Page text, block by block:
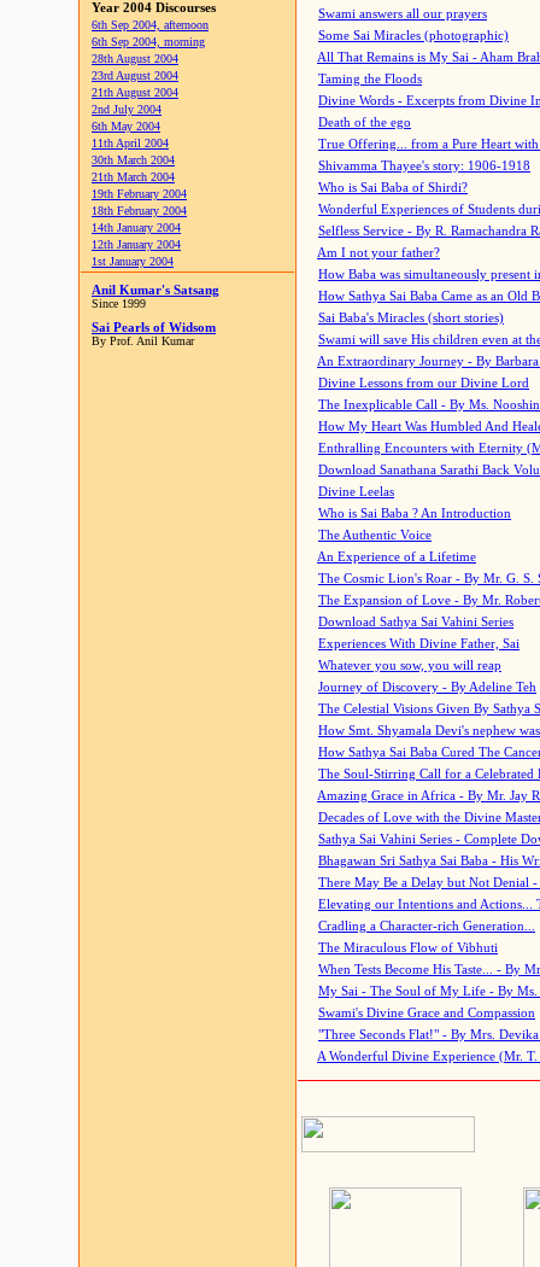
Year 2004 Discourses
6th Sep 2004, afternoon
6th Sep 2004, morning
28th August 2004
23rd August 2004
21th August 2004
2nd July 2004
6th May 2004
11th April 2004
30th March 2004
21th March 2004
19th February 2004
18th February 2004
14th January 2004
12th January 2004
1st January 2004
Anil Kumar's Satsang
Since 1999
Sai Pearls of Widsom
By Prof. Anil Kumar
Swami answers all our prayers
Some Sai Miracles (photographic)
All That Remains is My Sai - Aham
Taming the Floods
Divine Words - Excerpts from Divine
Death of the ego
True Offering... from a Pure Heart
Shivamma Thayee's story: 1906-1918
Who is Sai Baba of Shirdi?
Wonderful Experiences of Students
Selfless Service - By R. Ramachandra
Am I not your father?
How Baba was simultaneously present
How Sathya Sai Baba Came as an Old
Sai Baba's Miracles (short stories)
Swami will save His children even at
An Extraordinary Journey - By
Divine Lessons from our Divine Lord
The Inexplicable Call - By Ms.
How My Heart Was Humbled And
Enthralling Encounters with Eternity
Download Sanathana Sarathi Back
Divine Leelas
Who is Sai Baba ? An Introduction
The Authentic Voice
An Experience of a Lifetime
The Cosmic Lion's Roar - By Mr. G. S.
The Expansion of Love - By Mr.
Download Sathya Sai Vahini Series
Experiences With Divine Father, Sai
Whatever you sow, you will reap
Journey of Discovery - By Adeline Teh
The Celestial Visions Given By Sathya
How Smt. Shyamala Devi's nephew
How Sathya Sai Baba Cured The
The Soul-Stirring Call for a
Amazing Grace in Africa - By Mr. Jay
Decades of Love with the Divine
Sathya Sai Vahini Series - Complete
Bhagawan Sri Sathya Sai Baba - His
There May Be a Delay but Not Denial
Elevating our Intentions and Actions...
Cradling a Character-rich Generation...
The Miraculous Flow of Vibhuti
When Tests Become His Taste... - By
My Sai - The Soul of My Life - By Ms.
Swami's Divine Grace and Compassion
"Three Seconds Flat!" - By Mrs. Devika
A Wonderful Divine Experience (Mr. T.